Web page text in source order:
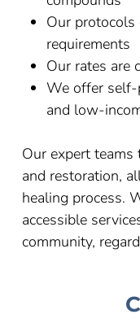
Our
requirements
Our rates are
We offer self-
and low-
Our expert teams
and restoration,
healing process.
accessible
community,